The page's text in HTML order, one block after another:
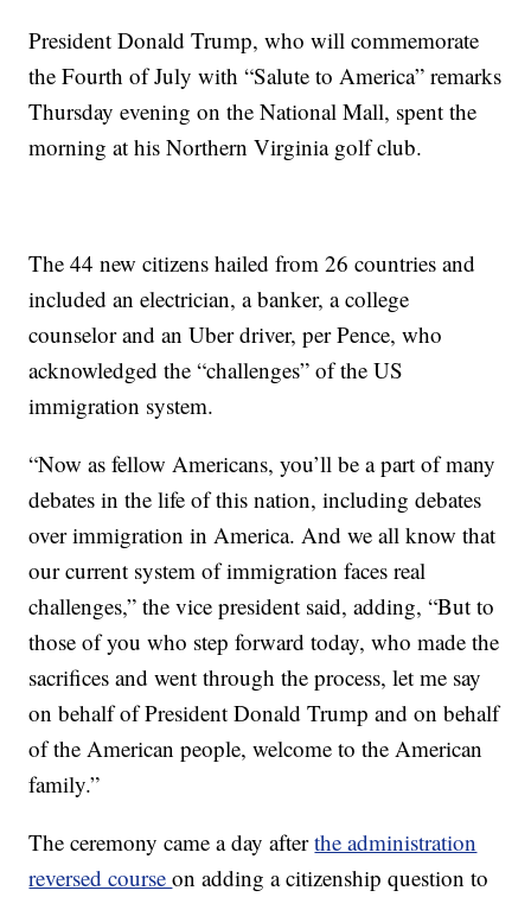
President Donald Trump, who will commemorate
the Fourth of July with “Salute to America” remarks
Thursday evening on the National Mall, spent the
morning at his Northern Virginia golf club.
The 44 new citizens hailed from 26 countries and
included an electrician, a banker, a college
counselor and an Uber driver, per Pence, who
acknowledged the “challenges” of the US
immigration system.
“Now as fellow Americans, you’ll be a part of many
debates in the life of this nation, including debates
over immigration in America. And we all know that
our current system of immigration faces real
challenges,” the vice president said, adding, “But to
those of you who step forward today, who made the
sacrifices and went through the process, let me say
on behalf of President Donald Trump and on behalf
of the American people, welcome to the American
family.”
The ceremony came a day afterthe administration
reversed courseon adding a citizenship question to